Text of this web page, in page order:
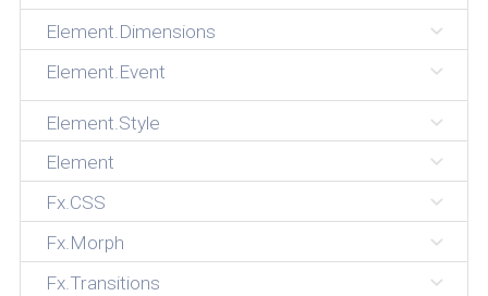
Element.Dimensions
Element.Event
Element.Style
Element
Fx.CSS
Fx.Morph
Fx.Transitions